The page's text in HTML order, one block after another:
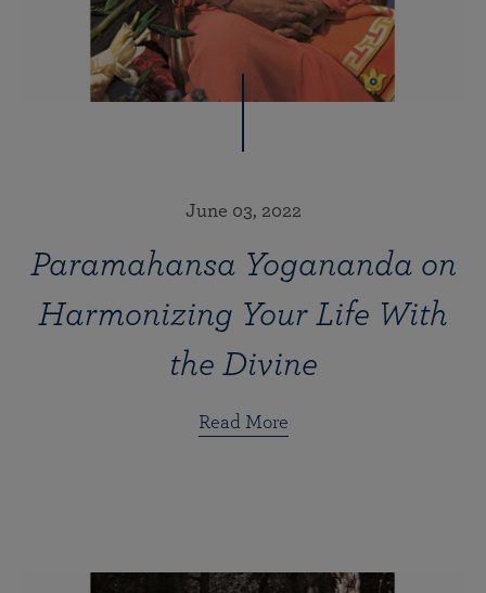
June 03, 2022
Paramahansa Yogananda on
Harmonizing Your Life With
the Divine
Read More